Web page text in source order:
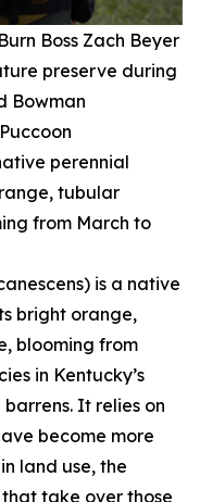
Boss Zach Beyer
preserve during
Bowman
is a native
bright orange,
blooming from
in Kentucky’s
It relies on
become more
land use, the
take over those